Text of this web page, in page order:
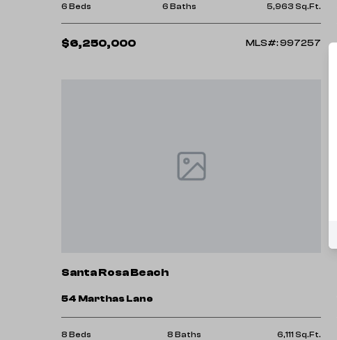
6 Beds 6 Baths 5,963 Sq.Ft.
$6,250,000 MLS#: 997257
Santa Rosa Beach
54 Marthas Lane
8 Beds 8 Baths 6,111 Sq.Ft.